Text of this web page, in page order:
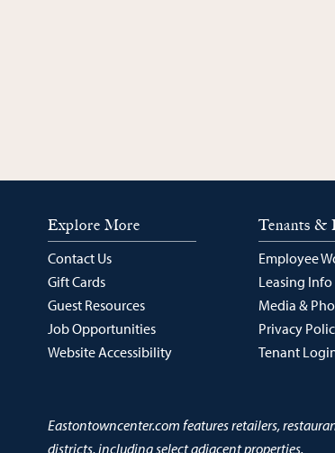
Explore More
Contact Us
Gift Cards
Guest Resources
Job Opportunities
Website Accessibility
Tenants &
Employee
Leasing Info
Media &
Privacy
Tenant
Eastontowncenter.com features retailers,